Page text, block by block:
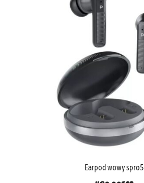
Earpod wowy spro5